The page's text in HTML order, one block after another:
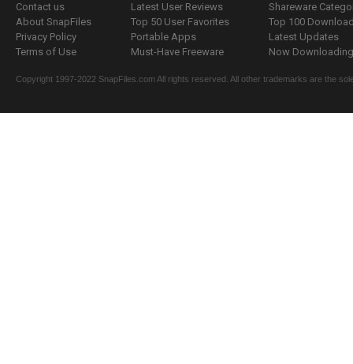
Contact us
About SnapFiles
Privacy Policy
Terms of Use
Latest User Reviews
Top 50 User Favorites
Portable Apps
Must-Have Freeware
Shareware
Top 100
Latest Updates
Now
Copyright 1997-2022 SnapFiles.com All rights reserved. All other trademarks are the